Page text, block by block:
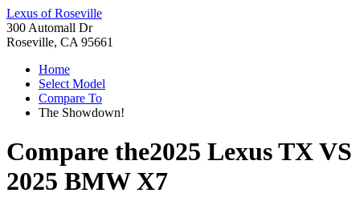
Lexus of Roseville
300 Automall Dr
Roseville, CA 95661
Home
Select Model
Compare To
The Showdown!
Compare the2025 Lexus TXVS
2025 BMW X7